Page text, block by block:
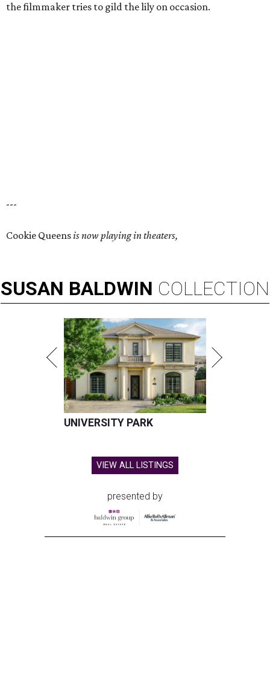
the filmmaker tries to gild the lily on occasion.
---
Cookie Queensis now playing in theaters,
SUSAN BALDWIN COLLECTION
UNIVERSITY PARK
VIEW ALL LISTINGS
presented by